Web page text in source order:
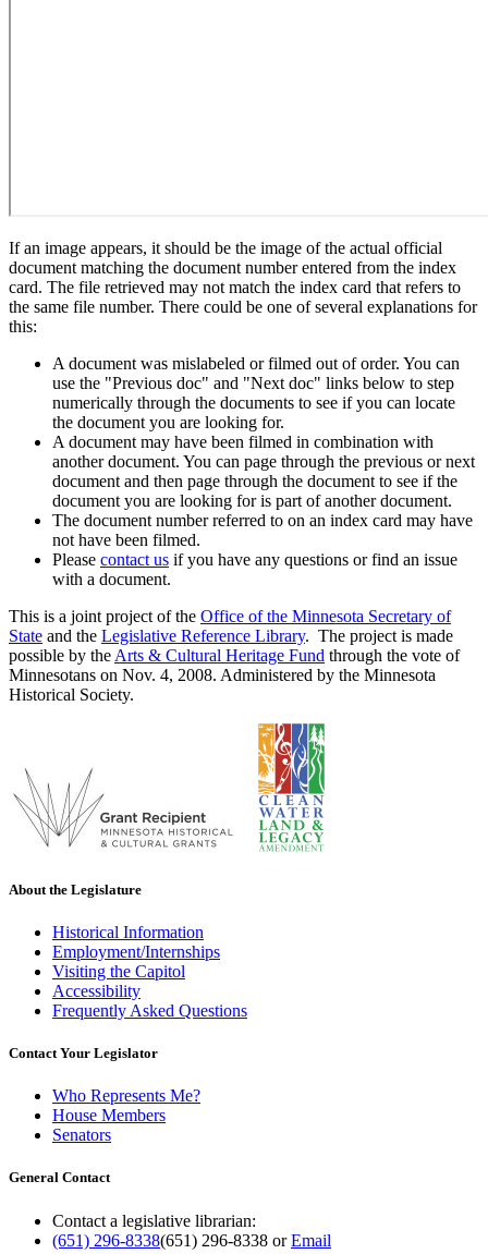
If an image appears, it should be the image of the actual official
document matching the document number entered from the index
card. The file retrieved may not match the index card that refers to
the same file number. There could be one of several explanations for
this:
A document was mislabeled or filmed out of order. You can
use the "Previous doc" and "Next doc" links below to step
numerically through the documents to see if you can locate
the document you are looking for.
A document may have been filmed in combination with
another document. You can page through the previous or next
document and then page through the document to see if the
document you are looking for is part of another document.
The document number referred to on an index card may have
not have been filmed.
Please contact us if you have any questions or find an issue
with a document.
This is a joint project of the Office of the Minnesota Secretary of
State and the Legislative Reference Library. The project is made
possible by the Arts & Cultural Heritage Fund through the vote of
Minnesotans on Nov. 4, 2008. Administered by the Minnesota
Historical Society.
About the Legislature
Historical Information
Employment/Internships
Visiting the Capitol
Accessibility
Frequently Asked Questions
Contact Your Legislator
Who Represents Me?
House Members
Senators
General Contact
Contact a legislative librarian:
(651) 296-8338(651) 296-8338 orEmail